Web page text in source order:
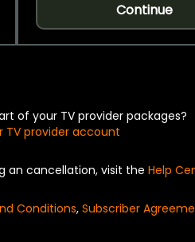
Continue
of your TV provider packages?
TV provider account
an cancellation, visit the Help
Conditions, Subscriber